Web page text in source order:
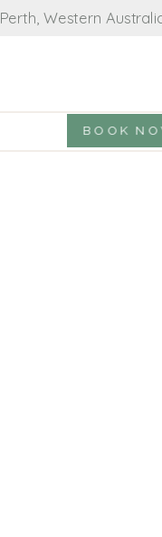
Perth, Western
BOOK